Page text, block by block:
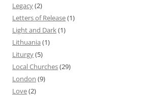
Legacy(2)
Letters of Release(1)
Light and Dark(1)
Lithuania (1)
Liturgy(5)
Local Churches(29)
London (9)
Love(2)